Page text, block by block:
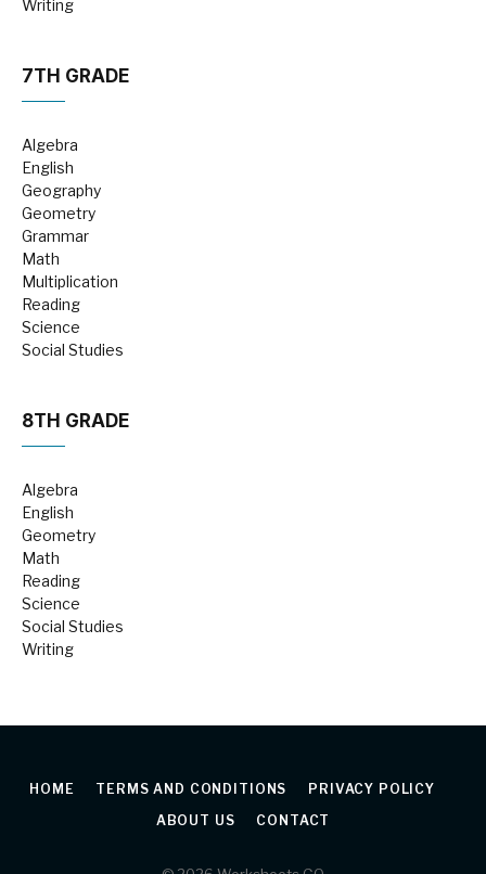
Writing
7TH GRADE
Algebra
English
Geography
Geometry
Grammar
Math
Multiplication
Reading
Science
Social Studies
8TH GRADE
Algebra
English
Geometry
Math
Reading
Science
Social Studies
Writing
HOME TERMS AND CONDITIONS
PRIVACY POLICY
ABOUT US
CONTACT